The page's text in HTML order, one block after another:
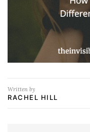
Written by
RACHEL HILL